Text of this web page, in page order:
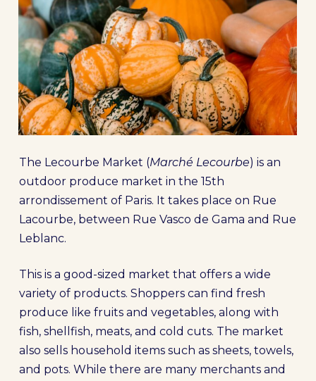
The Lecourbe Market (Marché Lecourbe) is an
outdoor produce market in the 15th
arrondissement of Paris. It takes place on Rue
Lacourbe, between Rue Vasco de Gama and Rue
Leblanc.
This is a good-sized market that offers a wide
variety of products. Shoppers can find fresh
produce like fruits and vegetables, along with
fish, shellfish, meats, and cold cuts. The market
also sells household items such as sheets, towels,
and pots. While there are many merchants and